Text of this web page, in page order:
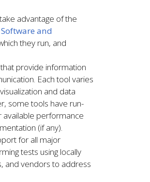
advantage of the
and
they run, and
provide information
Each tool varies
and data
some tools have run-
available performance
(if any).
for all major
tests using locally
and vendors to address